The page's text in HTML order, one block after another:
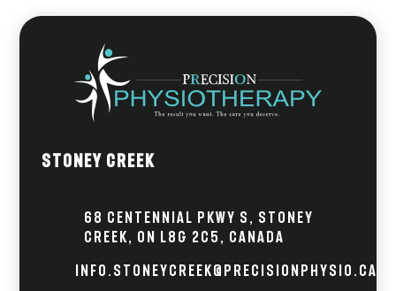
Stoney Creek
68 Centennial Pkwy S, Stoney
Creek, ON L8G 2C5, Canada
info.stoneycreek@precisionphysio.ca